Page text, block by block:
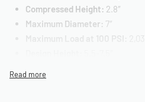
Compressed Height: 2.8″
Maximum Diameter: 7″